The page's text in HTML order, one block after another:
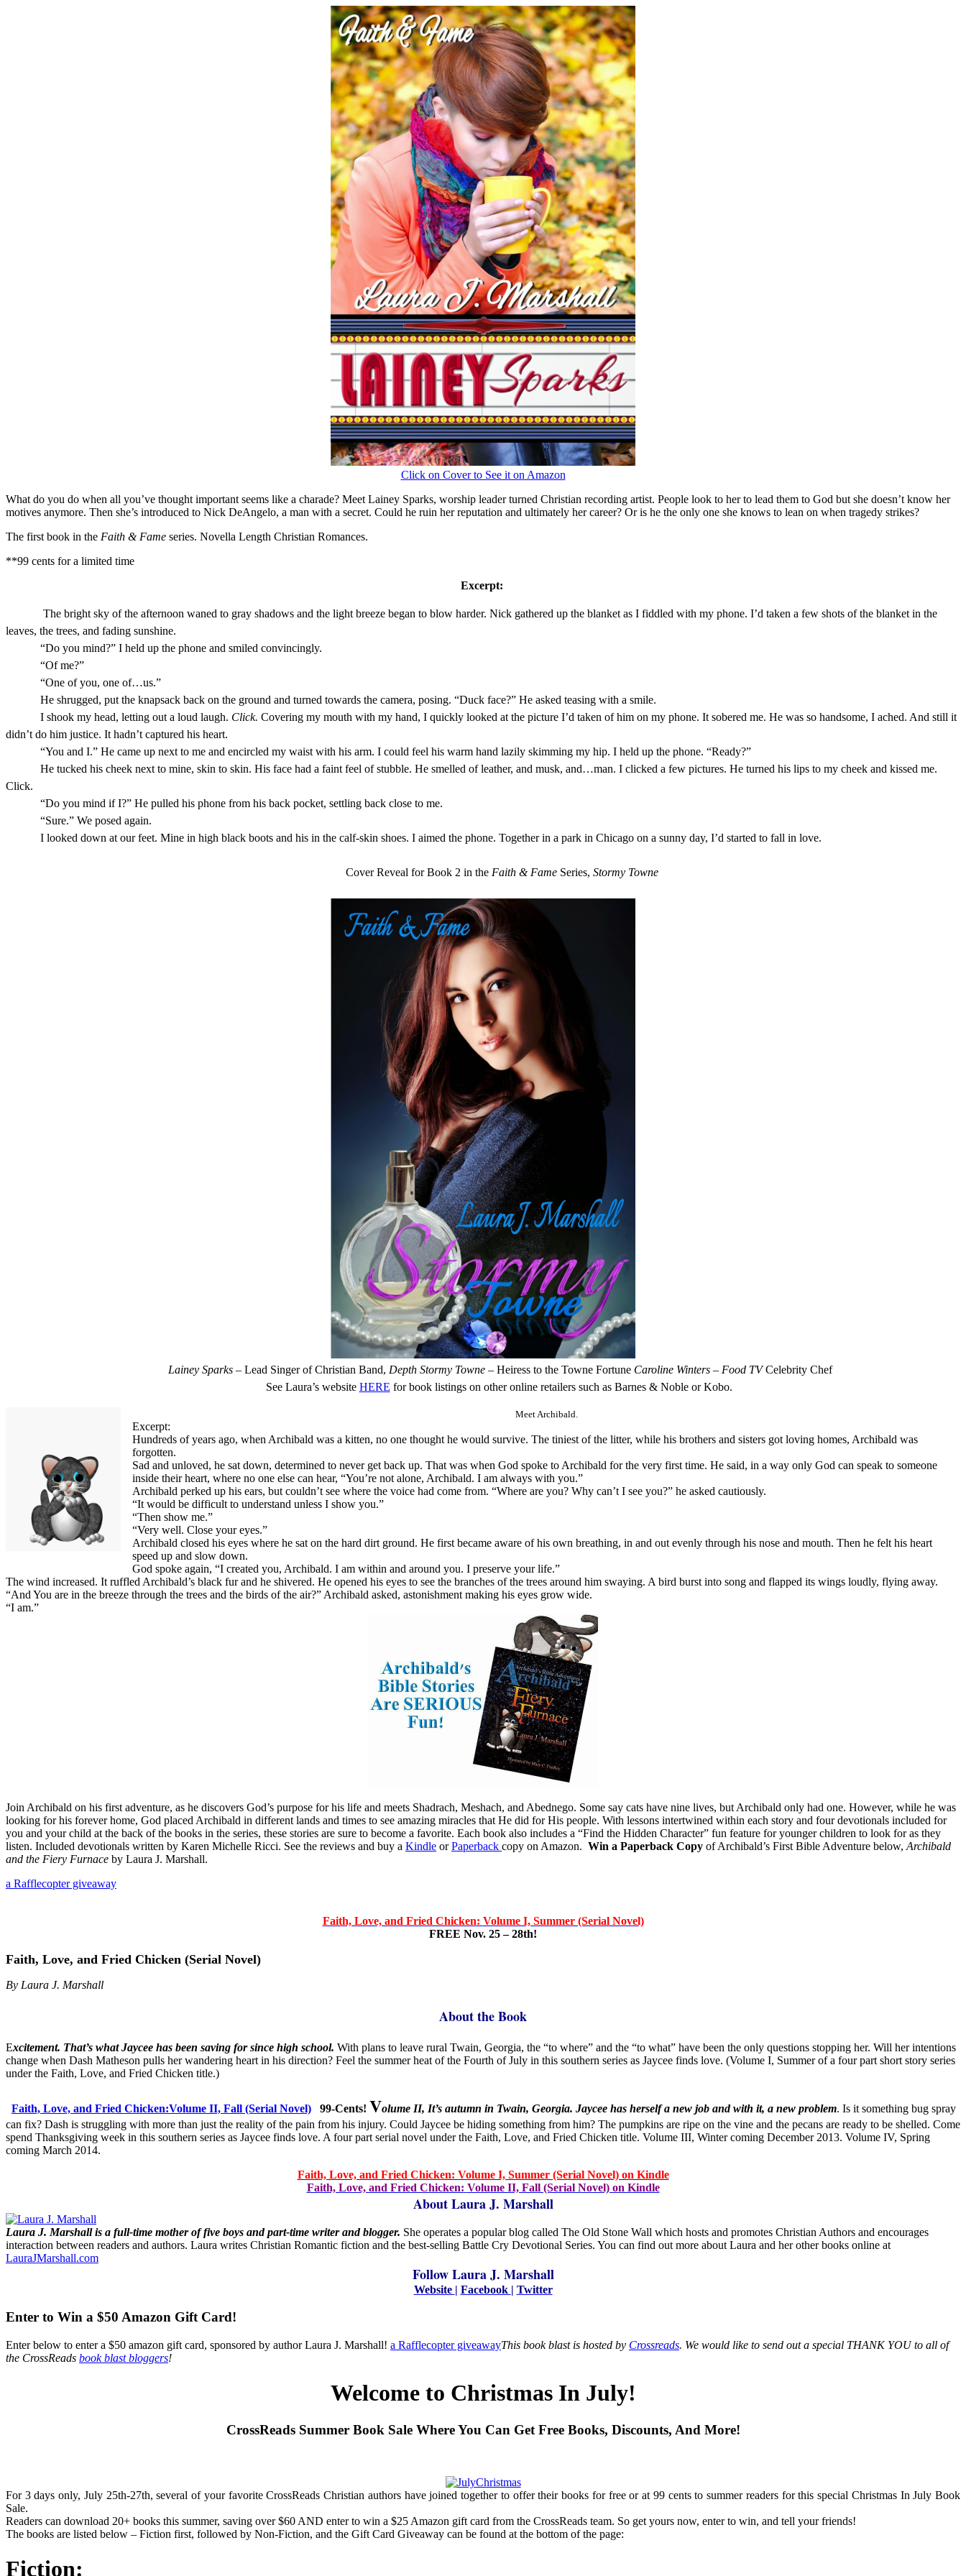
Click on Cover to See it on Amazon
What do you do when all you’ve thought important seems like a charade? Meet Lainey Sparks, worship leader turned Christian recording artist. People look to her to lead them to God but she doesn’t know her
motives anymore. Then she’s introduced to Nick DeAngelo, a man with a secret. Could he ruin her reputation and ultimately her career? Or is he the only one she knows to lean on when tragedy strikes?
The first book in the Faith & Fame series. Novella Length Christian Romances.
**99 cents for a limited time
Excerpt:
The bright sky of the afternoon waned to gray shadows and the light breeze began to blow harder. Nick gathered up the blanket as I fiddled with my phone. I’d taken a few shots of the blanket in the
leaves, the trees, and fading sunshine.
“Do you mind?” I held up the phone and smiled convincingly.
“Of me?”
“One of you, one of…us.”
He shrugged, put the knapsack back on the ground and turned towards the camera, posing. “Duck face?” He asked teasing with a smile.
I shook my head, letting out a loud laugh. Click. Covering my mouth with my hand, I quickly looked at the picture I’d taken of him on my phone. It sobered me. He was so handsome, I ached. And still it
didn’t do him justice. It hadn’t captured his heart.
“You and I.” He came up next to me and encircled my waist with his arm. I could feel his warm hand lazily skimming my hip. I held up the phone. “Ready?”
He tucked his cheek next to mine, skin to skin. His face had a faint feel of stubble. He smelled of leather, and musk, and…man. I clicked a few pictures. He turned his lips to my cheek and kissed me.
Click.
“Do you mind if I?” He pulled his phone from his back pocket, settling back close to me.
“Sure.” We posed again.
I looked down at our feet. Mine in high black boots and his in the calf-skin shoes. I aimed the phone. Together in a park in Chicago on a sunny day, I’d started to fall in love.
Cover Reveal for Book 2 in the Faith & FameSeries, Stormy Towne
Lainey Sparks – Lead Singer of Christian Band, Depth Stormy Towne – Heiress to the Towne Fortune Caroline Winters – Food TVCelebrity Chef
See Laura’s website HERE for book listings on other online retailers such as Barnes & Noble or Kobo.
Meet Archibald.
Excerpt:
Hundreds of years ago, when Archibald was a kitten, no one thought he would survive. The tiniest of the litter, while his brothers and sisters got loving homes, Archibald was
forgotten.
Sad and unloved, he sat down, determined to never get back up. That was when God spoke to Archibald for the very first time. He said, in a way only God can speak to someone
inside their heart, where no one else can hear, “You’re not alone, Archibald. I am always with you.”
Archibald perked up his ears, but couldn’t see where the voice had come from. “Where are you? Why can’t I see you?” he asked cautiously.
“It would be difficult to understand unless I show you.”
“Then show me.”
“Very well. Close your eyes.”
Archibald closed his eyes where he sat on the hard dirt ground. He first became aware of his own breathing, in and out evenly through his nose and mouth. Then he felt his heart
speed up and slow down.
God spoke again, “I created you, Archibald. I am within and around you. I preserve your life.”
The wind increased. It ruffled Archibald’s black fur and he shivered. He opened his eyes to see the branches of the trees around him swaying. A bird burst into song and flapped its wings loudly, flying away.
“And You are in the breeze through the trees and the birds of the air?” Archibald asked, astonishment making his eyes grow wide.
“I am.”
Join Archibald on his first adventure, as he discovers God’s purpose for his life and meets Shadrach, Meshach, and Abednego. Some say cats have nine lives, but Archibald only had one. However, while he was
looking for his forever home, God placed Archibald in different lands and times to see amazing miracles that He did for His people. With lessons intertwined within each story and four devotionals included for
you and your child at the back of the books in the series, these stories are sure to become a favorite. Each book also includes a “Find the Hidden Character” fun feature for younger children to look for as they
listen. Included devotionals written by Karen Michelle Ricci. See the reviews and buy a Kindle orPaperback copy on Amazon. Win a Paperback Copy of Archibald’s First Bible Adventure below, Archibald
and the Fiery Furnace by Laura J. Marshall.
a Rafflecopter giveaway
Faith, Love, and Fried Chicken: Volume I, Summer (Serial Novel)
FREE Nov. 25 – 28th!
Faith, Love, and Fried Chicken (Serial Novel)
By Laura J. Marshall
About the Book
Excitement. That’s what Jaycee has been saving for since high school. With plans to leave rural Twain, Georgia, the “to where” and the “to what” have been the only questions stopping her. Will her intentions
change when Dash Matheson pulls her wandering heart in his direction? Feel the summer heat of the Fourth of July in this southern series as Jaycee finds love. (Volume I, Summer of a four part short story series
under the Faith, Love, and Fried Chicken title.)
Faith, Love, and Fried Chicken:Volume II, Fall (Serial Novel) 99-Cents! Volume II, It’s autumn in Twain, Georgia. Jaycee has herself a new job and with it, a new problem. Is it something bug spray
can fix? Dash is struggling with more than just the reality of the pain from his injury. Could Jaycee be hiding something from him? The pumpkins are ripe on the vine and the pecans are ready to be shelled. Come
spend Thanksgiving week in this southern series as Jaycee finds love. A four part serial novel under the Faith, Love, and Fried Chicken title. Volume III, Winter coming December 2013. Volume IV, Spring
coming March 2014.
Faith, Love, and Fried Chicken: Volume I, Summer (Serial Novel) on Kindle
Faith, Love, and Fried Chicken: Volume II, Fall (Serial Novel) on Kindle
About Laura J. Marshall
Laura J. Marshall is a full-time mother of five boys and part-time writer and blogger. She operates a popular blog called The Old Stone Wall which hosts and promotes Christian Authors and encourages
interaction between readers and authors. Laura writes Christian Romantic fiction and the best-selling Battle Cry Devotional Series. You can find out more about Laura and her other books online at
LauraJMarshall.com
Follow Laura J. Marshall
Website | Facebook | Twitter
Enter to Win a $50 Amazon Gift Card!
Enter below to enter a $50 amazon gift card, sponsored by author Laura J. Marshall! a Rafflecopter giveawayThis book blast is hosted by Crossreads. We would like to send out a special THANK YOU to all of
the CrossReads book blast bloggers!
Welcome to Christmas In July!
CrossReads Summer Book Sale Where You Can Get Free Books, Discounts, And More!
For 3 days only, July 25th-27th, several of your favorite CrossReads Christian authors have joined together to offer their books for free or at 99 cents to summer readers for this special Christmas In July Book
Sale.
Readers can download 20+ books this summer, saving over $60 AND enter to win a $25 Amazon gift card from the CrossReads team. So get yours now, enter to win, and tell your friends!
The books are listed below – Fiction first, followed by Non-Fiction, and the Gift Card Giveaway can be found at the bottom of the page:
Fiction: